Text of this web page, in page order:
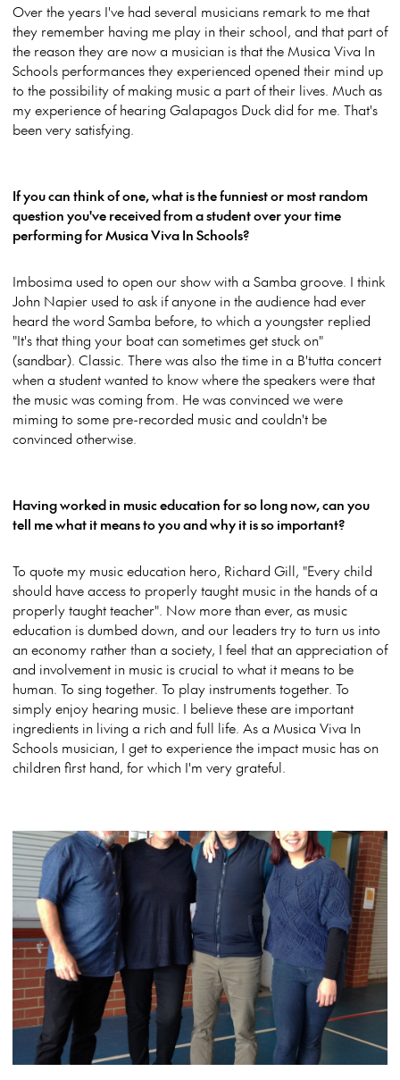
Over the years I've had several musicians remark to me that
they remember having me play in their school, and that part of
the reason they are now a musician is that the Musica Viva In
Schools performances they experienced opened their mind up
to the possibility of making music a part of their lives. Much as
my experience of hearing Galapagos Duck did for me. That's
been very satisfying.
If you can think of one, what is the funniest or most random
question you've received from a student over your time
performing for Musica Viva In Schools?
Imbosima used to open our show with a Samba groove. I think
John Napier used to ask if anyone in the audience had ever
heard the word Samba before, to which a youngster replied
"It's that thing your boat can sometimes get stuck on"
(sandbar). Classic. There was also the time in a B'tutta concert
when a student wanted to know where the speakers were that
the music was coming from. He was convinced we were
miming to some pre-recorded music and couldn't be
convinced otherwise.
Having worked in music education for so long now, can you
tell me what it means to you and why it is so important?
To quote my music education hero, Richard Gill, "Every child
should have access to properly taught music in the hands of a
properly taught teacher". Now more than ever, as music
education is dumbed down, and our leaders try to turn us into
an economy rather than a society, I feel that an appreciation of
and involvement in music is crucial to what it means to be
human. To sing together. To play instruments together. To
simply enjoy hearing music. I believe these are important
ingredients in living a rich and full life. As a Musica Viva In
Schools musician, I get to experience the impact music has on
children first hand, for which I'm very grateful.